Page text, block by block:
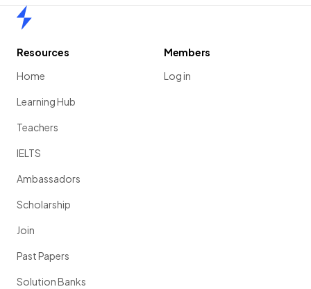
Resources
Home
Learning Hub
Teachers
IELTS
Ambassadors
Scholarship
Join
Past Papers
Solution Banks
Members
Log in